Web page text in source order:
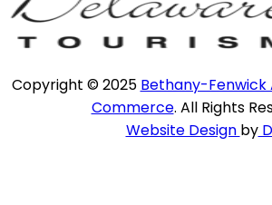
Copyright © 2025 Bethany-
Commerce. All Rights
Website Design by